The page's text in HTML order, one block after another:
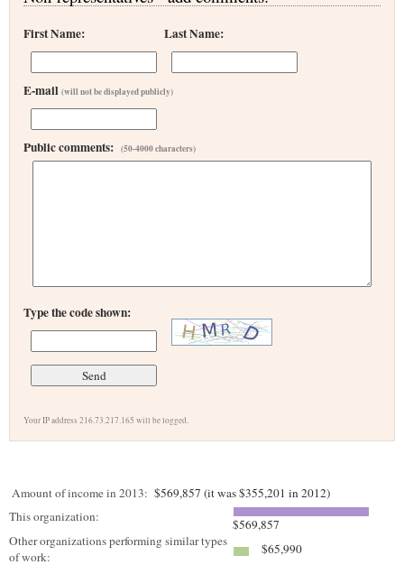
First Name: Last Name:
E-mail (will not be displayed publicly)
Public comments: (50-4000 characters)
Type the code shown:
Your IP address 216.73.217.165 will be logged.
Amount of income in 2013: $569,857 (it was $355,201 in 2012)
This organization:
$569,857
Other organizations performing similar types
of work:
$65,990